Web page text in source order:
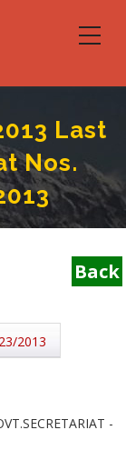
Last
Nos.
Back
2013
-